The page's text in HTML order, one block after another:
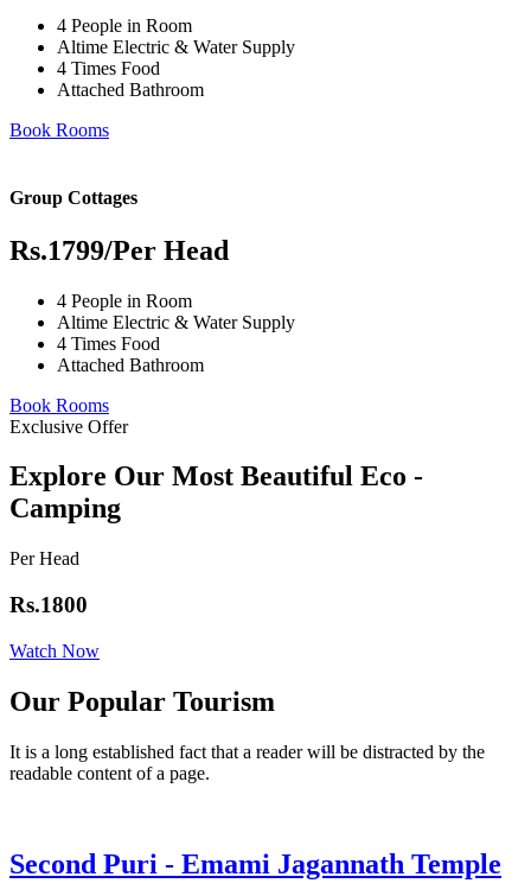
4 People in Room
Altime Electric & Water Supply
4 Times Food
Attached Bathroom
Book Rooms
Group Cottages
Rs.1799/Per Head
4 People in Room
Altime Electric & Water Supply
4 Times Food
Attached Bathroom
Book Rooms
Exclusive Offer
Explore Our Most Beautiful Eco -
Camping
Per Head
Rs.1800
Watch Now
Our Popular Tourism
It is a long established fact that a reader will be distracted by the
readable content of a page.
Second Puri - Emami Jagannath Temple